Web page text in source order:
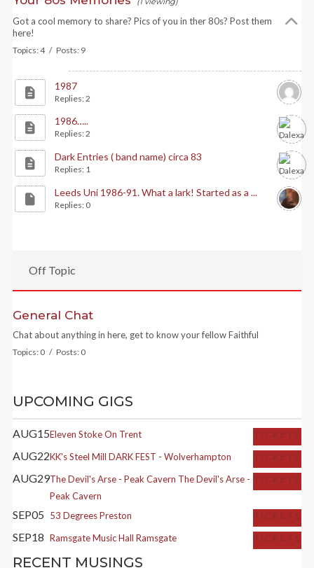
Got a cool memory to share? Pics of you in ther 80s? Post them
here!
Topics: 4 / Posts: 9
1987
Replies: 2
1986…..
Replies: 2
Dark Entries ( band name) circa 83
Replies: 1
Leeds Uni 1986-91. What a lark! Started as a ...
Replies: 0
Off Topic
General Chat
Chat about anything in here, get to know your fellow Faithful
Topics: 0 / Posts: 0
UPCOMING GIGS
AUG15Eleven Stoke On Trent
AUG22KK's Steel Mill DARK FEST - Wolverhampton
AUG29The Devil's Arse - Peak Cavern The Devil's Arse -
Peak Cavern
SEP05 53 DegreesPreston
SEP18 Ramsgate Music Hall Ramsgate
RECENT MUSINGS